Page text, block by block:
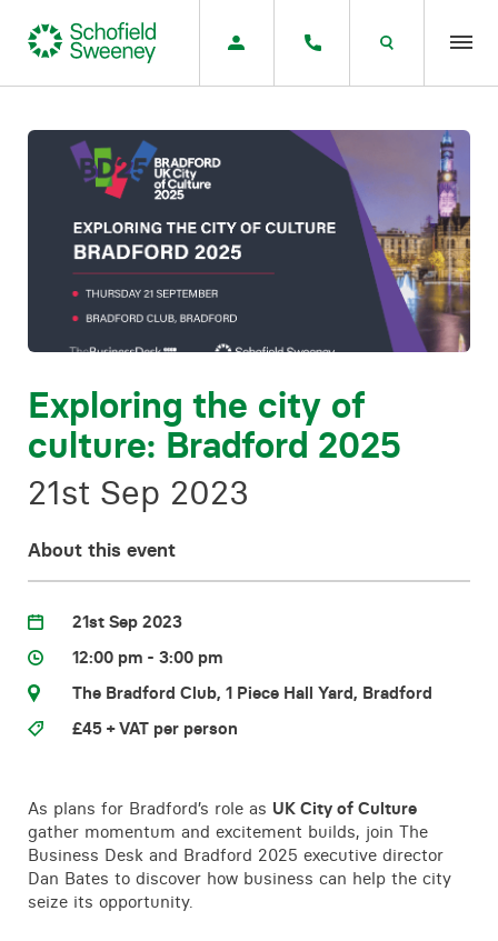
Our expertise
Team Members
About us
Careers
Exploring the city of
culture: Bradford 2025
21st Sep 2023
About this event
21st Sep 2023
12:00 pm - 3:00 pm
The Bradford Club, 1 Piece Hall Yard, Bradford
£45 + VAT per person
As plans for Bradford’s role as UK City of Culture
gather momentum and excitement builds, join The
Business Desk and Bradford 2025 executive director
Dan Bates to discover how business can help the city
seize its opportunity.